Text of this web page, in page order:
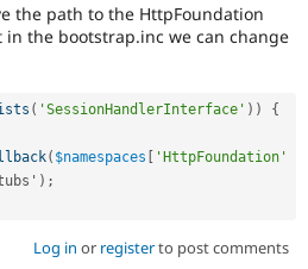
the path to the HttpFoundation
the bootstrap.inc we can change
( 'SessionHandlerInterface' ) )
{
( $namespaces [ 'HttpFoundation'
) ;
Log in or registerto post comments